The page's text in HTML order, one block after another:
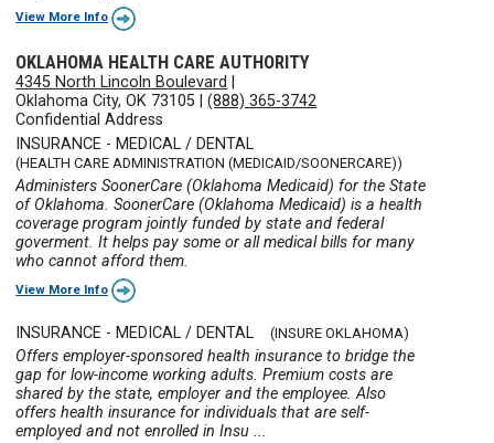
View More Info
OKLAHOMA HEALTH CARE AUTHORITY
4345 North Lincoln Boulevard
Oklahoma City, OK 73105 |(888) 365-3742
Confidential Address
INSURANCE - MEDICAL / DENTAL
(HEALTH CARE ADMINISTRATION (MEDICAID/SOONERCARE))
Administers SoonerCare (Oklahoma Medicaid) for the State
of Oklahoma. SoonerCare (Oklahoma Medicaid) is a health
coverage program jointly funded by state and federal
goverment. It helps pay some or all medical bills for many
who cannot afford them.
View More Info
INSURANCE - MEDICAL / DENTAL (INSURE OKLAHOMA)
Offers employer-sponsored health insurance to bridge the
gap for low-income working adults. Premium costs are
shared by the state, employer and the employee. Also
offers health insurance for individuals that are self-
employed and not enrolled in Insu ...